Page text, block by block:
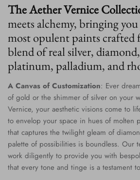
The Aether Vernice
meets alchemy, bringing
most opulent paints crafted
blend of real silver,
platinum, palladium, and
A Canvas of Customization: Ever
of gold or the shimmer of silver on your
Vernice, your aesthetic visions come to
to envelop your space in hues of molten
that captures the twilight gleam of
palette of possibilities is boundless. Our
work diligently to provide you with
that every tone and tinge is a testament